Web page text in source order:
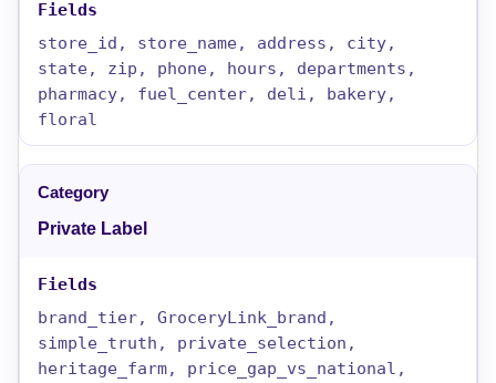
store_id, store_name, address, city,
state, zip, phone, hours, departments,
pharmacy, fuel_center, deli, bakery,
floral
Private Label
brand_tier, GroceryLink_brand,
simple_truth, private_selection,
heritage_farm, price_gap_vs_national,